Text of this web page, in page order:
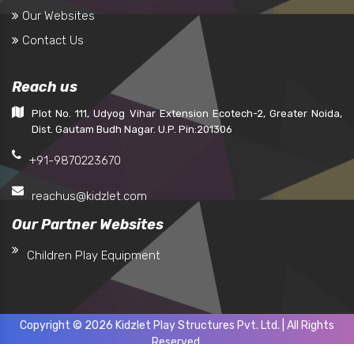
Our Websites
Contact Us
Reach us
Plot No. 111, Udyog Vihar Extension Ecotech-2, Greater Noida,
Dist. Gautam Budh Nagar. U.P. Pin:201306
+91-9870223670
reachus@kidzlet.com
Our Partner Websites
Children Play Equipment
Copyright © 2026 Kidzlet Play Structures Pvt. Ltd. | All Rights